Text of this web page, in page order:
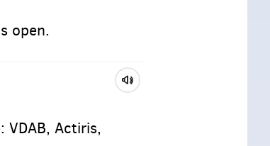
open.
VDAB, Actiris,